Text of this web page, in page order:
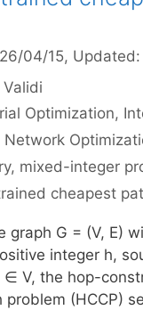
04/15,
Optimization,
Network
, mixed-integer
cheapest
graph G = (V, E)
integer h,
∈ V, the hop-
problem (HCCP)